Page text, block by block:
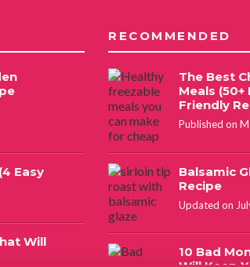
Easy
Will
RECOMMENDED
The Best
Meals
Friendly
Published on
Balsamic
Recipe
Updated on
10 Bad